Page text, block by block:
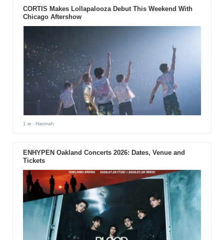
CORTIS Makes Lollapalooza Debut This Weekend With
Chicago Aftershow
1 w- Hannah
ENHYPEN Oakland Concerts 2026: Dates, Venue and
Tickets